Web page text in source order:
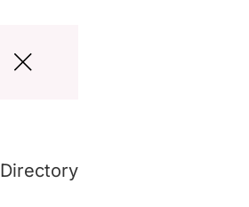
Directory